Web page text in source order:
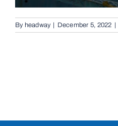
By headway December 5, 2022